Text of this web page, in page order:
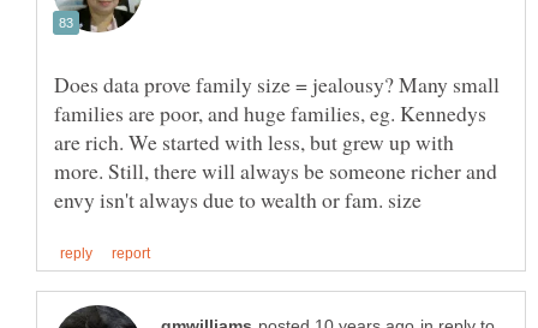
Does data prove family size = jealousy? Many small
families are poor, and huge families, eg. Kennedys
are rich. We started with less, but grew up with
more. Still, there will always be someone richer and